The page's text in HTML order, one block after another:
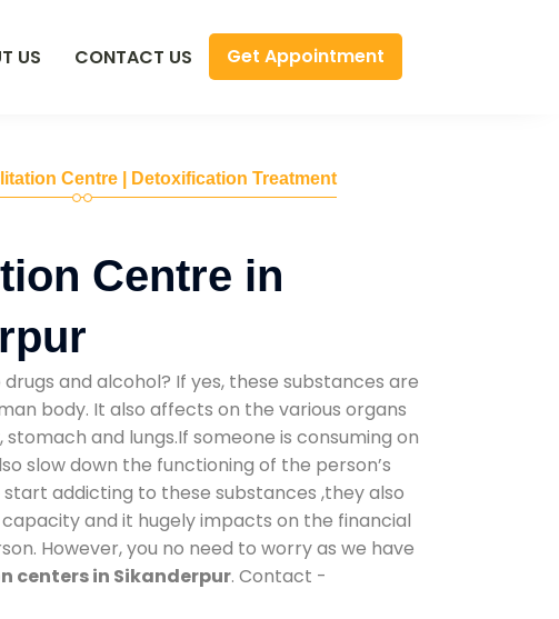
US CONTACT US Get Appointment
Centre | Detoxification Treatment
Centre in
and alcohol? If yes, these substances are
body. It also affects on the various organs
stomach and lungs.If someone is consuming on
slow down the functioning of the person’s
addicting to these substances ,they also
and it hugely impacts on the financial
However, you no need to worry as we have
centers in Sikanderpur. Contact -